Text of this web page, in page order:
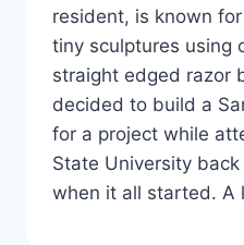
resident, is known
tiny sculptures using
straight edged razor
decided to build a
for a project while
State University
when it all started. A